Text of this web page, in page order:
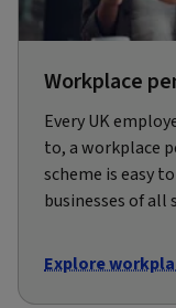
Workplace
Every UK
to, a workplace
scheme is easy
businesses of all
Explore